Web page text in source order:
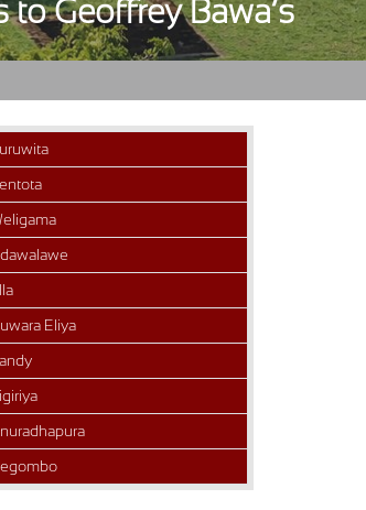
Geoffrey Bawa’s
Eliya